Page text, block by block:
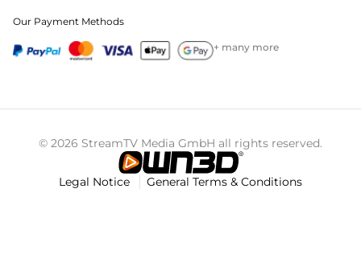
Our Payment Methods
+ many more
© 2026 StreamTV Media GmbH all rights reserved.
Legal Notice General Terms & Conditions